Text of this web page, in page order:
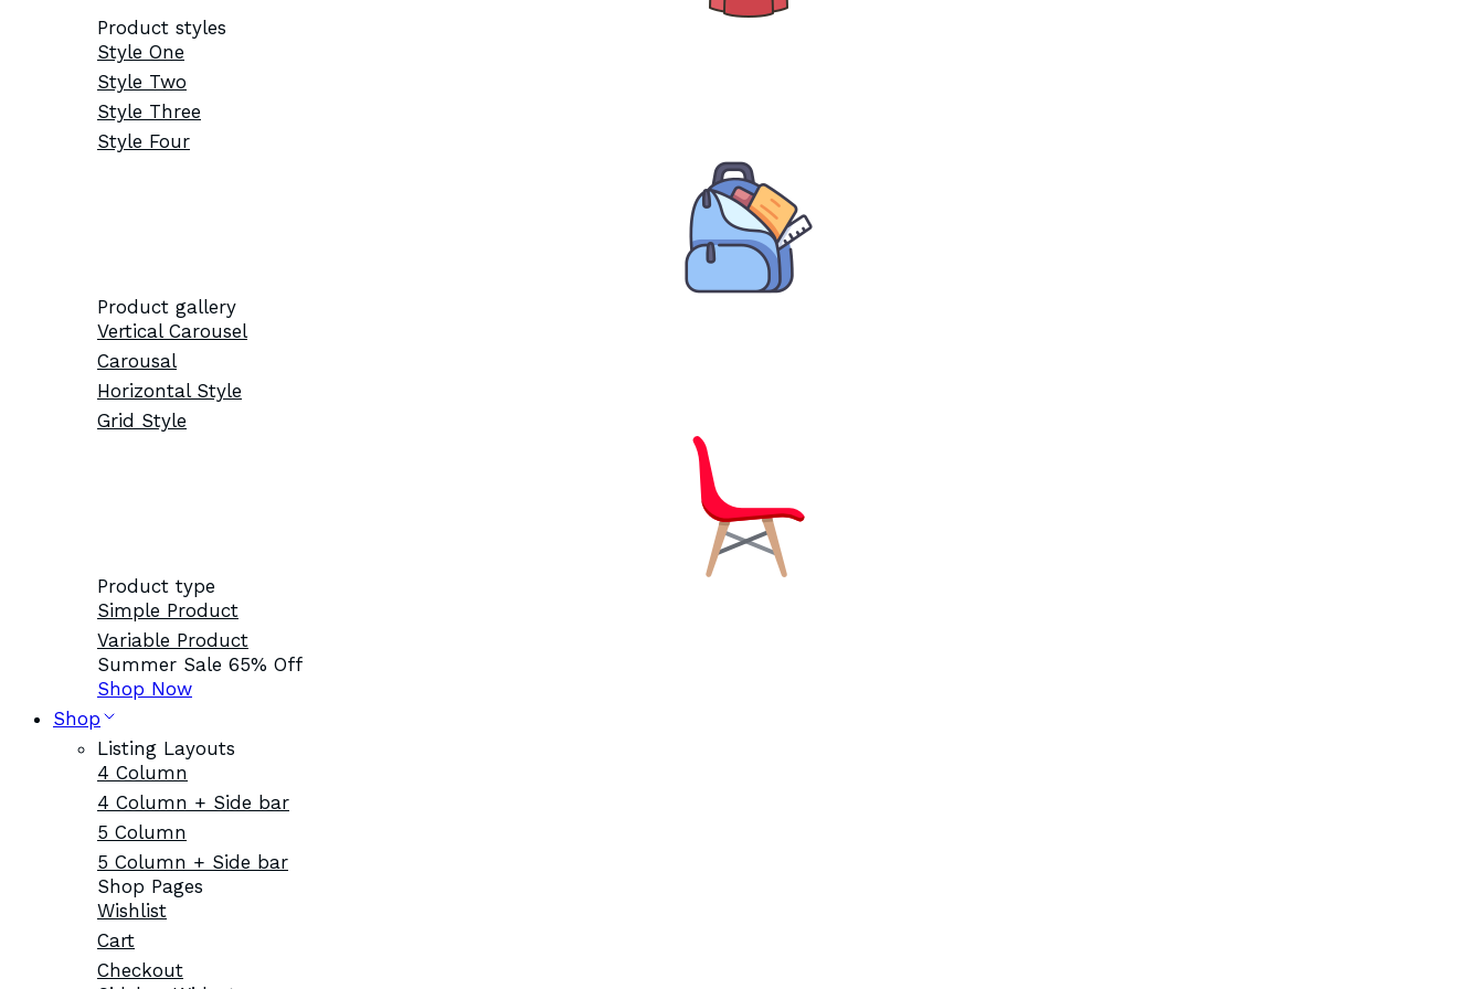
Product styles
Style One
Style Two
Style Three
Style Four
Product gallery
Vertical Carousel
Carousal
Horizontal Style
Grid Style
Product type
Simple Product
Variable Product
Summer Sale 65% Off
Shop Now
Shop
Listing Layouts
4 Column
4 Column + Side bar
5 Column
5 Column + Side bar
Shop Pages
Wishlist
Cart
Checkout